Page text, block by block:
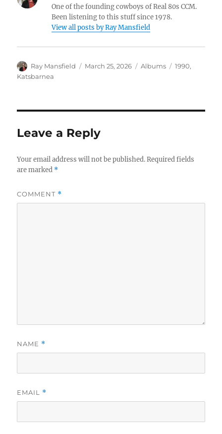
One of the founding cowboys of Real 80s CCM.
Been listening to this stuff since 1978.
View all posts by Ray Mansfield
Author
Ray Mansfield
Posted
March 25, 2026 Categories
Albums Tags
1990,
Katsbarnea
Leave a Reply
Your email address will not be published. Required fields
are marked *
COMMENT *
NAME *
EMAIL *